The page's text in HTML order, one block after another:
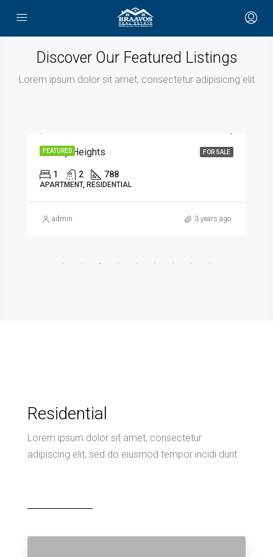
Discover Our Featured Listings
Lorem ipsum dolor sit amet, consectetur adipisicing elit
FEATURED FOR SALE
Hadley Heights
1 2 788
APARTMENT, RESIDENTIAL
admin 3 years ago
Residential
Lorem ipsum dolor sit amet, consectetur
adipiscing elit, sed do eiusmod tempor incidi dunt